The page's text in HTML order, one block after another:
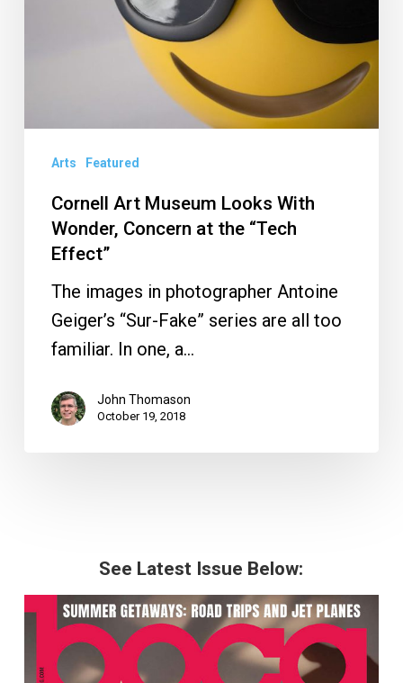
the
“Tech
Effect”
Arts Featured
Cornell Art Museum Looks With
Wonder, Concern at the “Tech
Effect”
The images in photographer Antoine
Geiger’s “Sur-Fake” series are all too
familiar. In one, a…
John Thomason
October 19, 2018
See Latest Issue Below: